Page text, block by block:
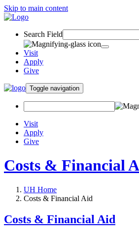
Skip to main content
Search Field
Visit
Apply
Give
Toggle navigation
Visit
Apply
Give
Costs & Financial
UH Home
Costs & Financial Aid
Costs & Financial Aid